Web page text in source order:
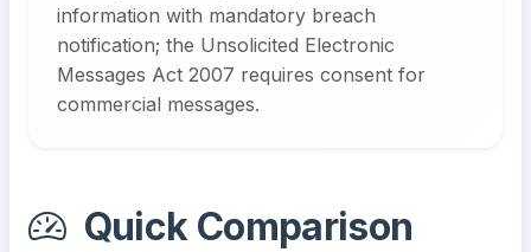
information with mandatory breach
notification; the Unsolicited Electronic
Messages Act 2007 requires consent for
commercial messages.
Quick Comparison